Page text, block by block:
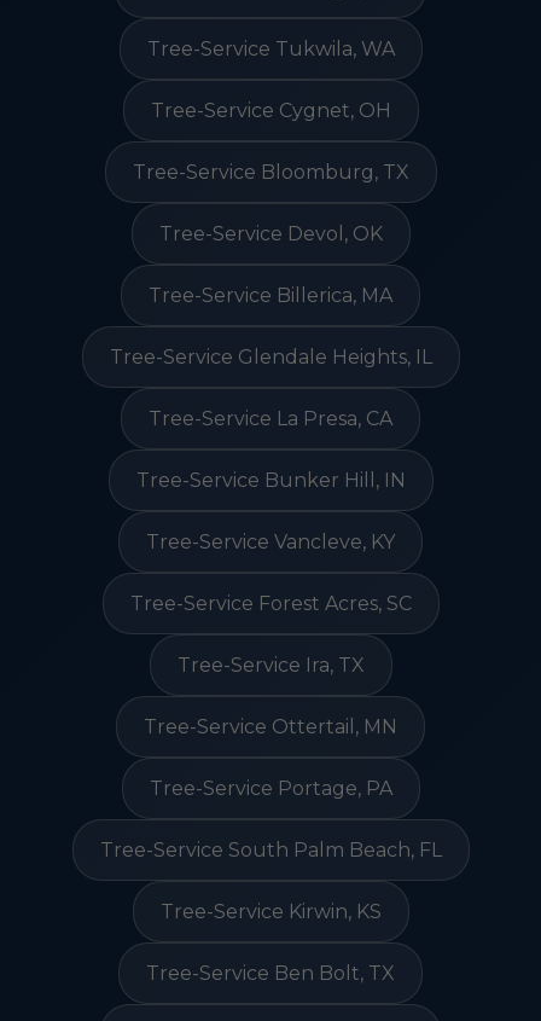
Tree-Service Tukwila, WA
Tree-Service Cygnet, OH
Tree-Service Bloomburg, TX
Tree-Service Devol, OK
Tree-Service Billerica, MA
Tree-Service Glendale Heights, IL
Tree-Service La Presa, CA
Tree-Service Bunker Hill, IN
Tree-Service Vancleve, KY
Tree-Service Forest Acres, SC
Tree-Service Ira, TX
Tree-Service Ottertail, MN
Tree-Service Portage, PA
Tree-Service South Palm Beach, FL
Tree-Service Kirwin, KS
Tree-Service Ben Bolt, TX